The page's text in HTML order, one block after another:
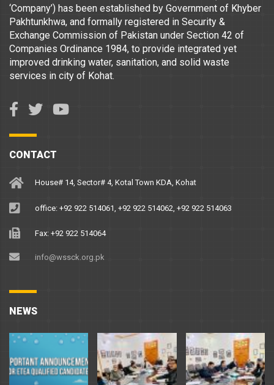
‘Company’) has been established by Government of Khyber
Pakhtunkhwa, and formally registered in Security &
Exchange Commission of Pakistan under Section 42 of
Companies Ordinance 1984, to provide integrated yet
improved drinking water, sanitation, and solid waste
services in city of Kohat.
CONTACT
House# 14, Sector# 4, Kotal Town KDA, Kohat
office: +92 922 514061, +92 922 514062, +92 922 514063
Fax: +92 922 514064
info@wssck.org.pk
NEWS